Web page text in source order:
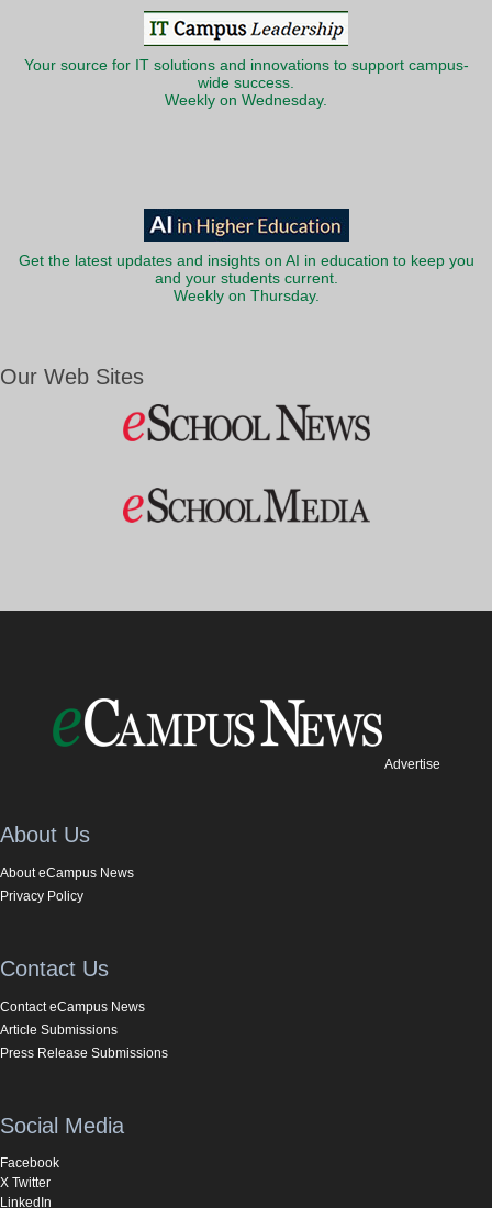
Your source for IT solutions and innovations to support campus-
wide success.
Weekly on Wednesday.
Get the latest updates and insights on AI in education to keep you
and your students current.
Weekly on Thursday.
Our Web Sites
Advertise
About Us
About eCampus News
Privacy Policy
Contact Us
Contact eCampus News
Article Submissions
Press Release Submissions
Social Media
Facebook
X Twitter
LinkedIn